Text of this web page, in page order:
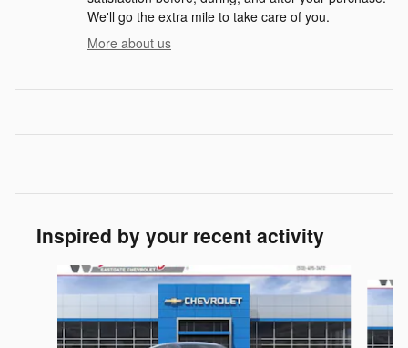
We'll go the extra mile to take care of you.
More about us
Inspired by your recent activity
Slide 1 of 6